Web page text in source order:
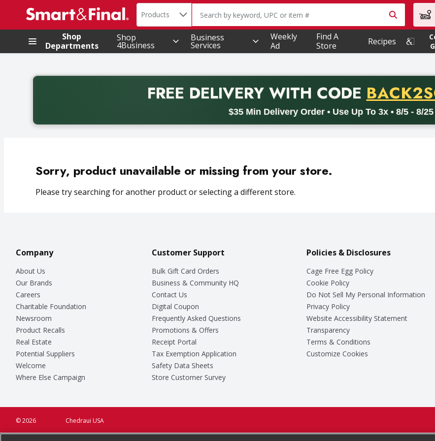
.
Search in
Products The following text field is used to search for items. Type your
Shop
Departments
Shop
4Business
Business
Services
Weekly
Ad
Find A
Store
Recipes
FREE DELIVERYWITH CODE PROMO
$35 Min Delivery Order • Use Up To 3x • 8/5 - 8/25
Back to School promotion. Free delivery with promo code BACK2SCHOOL26. Valid on delivery orders with a
Sorry, product unavailable or missing from your store.
Please try searching for another product or selecting a different store.
Company
About Us
Our Brands
Careers
Charitable Foundation
Newsroom
Product Recalls
Real Estate
Potential Suppliers
Welcome
Where Else Campaign
Customer Support
Bulk Gift Card Orders
Business & Community HQ
Contact Us
Digital Coupon
Frequently Asked Questions
Promotions & Offers
Receipt Portal
Tax Exemption Application
Safety Data Sheets
Store Customer Survey
Policies & Disclosures
Cage Free Egg Policy
Cookie Policy
Do Not Sell My Personal Information
Privacy Policy
Website Accessibility Statement
Transparency
Terms & Conditions
Customize Cookies
Chedraui USA
© 2026